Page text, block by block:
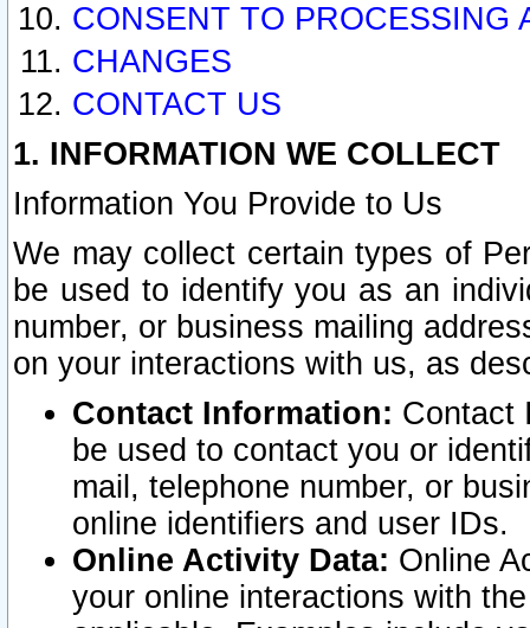
CONSENT TO PROCESSING
CHANGES
CONTACT US
1. INFORMATION WE COLLECT
Information You Provide to Us
We may collect certain types of
be used to identify you as an
number, or business mailing
on your interactions with us, as
Contact Information: Contact
be used to contact you or
mail, telephone number, or
online identifiers and user IDs.
Online Activity Data: Online
your online interactions with